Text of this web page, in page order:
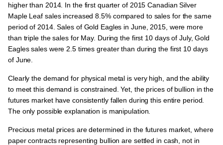
higher than 2014. In the first quarter of 2015 Canadian Silver
Maple Leaf sales increased 8.5% compared to sales for the same
period of 2014. Sales of Gold Eagles in June, 2015, were more
than triple the sales for May. During the first 10 days of July, Gold
Eagles sales were 2.5 times greater than during the first 10 days
of June.
Clearly the demand for physical metal is very high, and the ability
to meet this demand is constrained. Yet, the prices of bullion in the
futures market have consistently fallen during this entire period.
The only possible explanation is manipulation.
Precious metal prices are determined in the futures market, where
paper contracts representing bullion are settled in cash, not in